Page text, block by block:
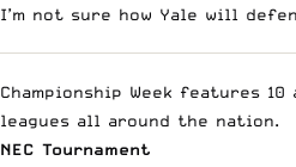
I’m not sure how Yale will
Championship Week features
leagues all around the nation.
NEC Tournament